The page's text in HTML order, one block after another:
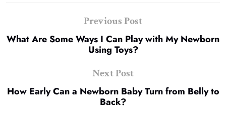
Previous Post
What Are Some Ways I Can Play with My Newborn
Using Toys?
Next Post
How Early Can a Newborn Baby Turn from Belly to
Back?